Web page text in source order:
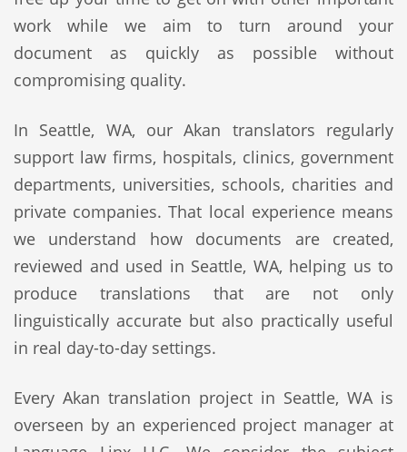
work while we aim to turn around your
document as quickly as possible without
compromising quality.
In Seattle, WA, our Akan translators regularly
support law firms, hospitals, clinics, government
departments, universities, schools, charities and
private companies. That local experience means
we understand how documents are created,
reviewed and used in Seattle, WA, helping us to
produce translations that are not only
linguistically accurate but also practically useful
in real day-to-day settings.
Every Akan translation project in Seattle, WA is
overseen by an experienced project manager at